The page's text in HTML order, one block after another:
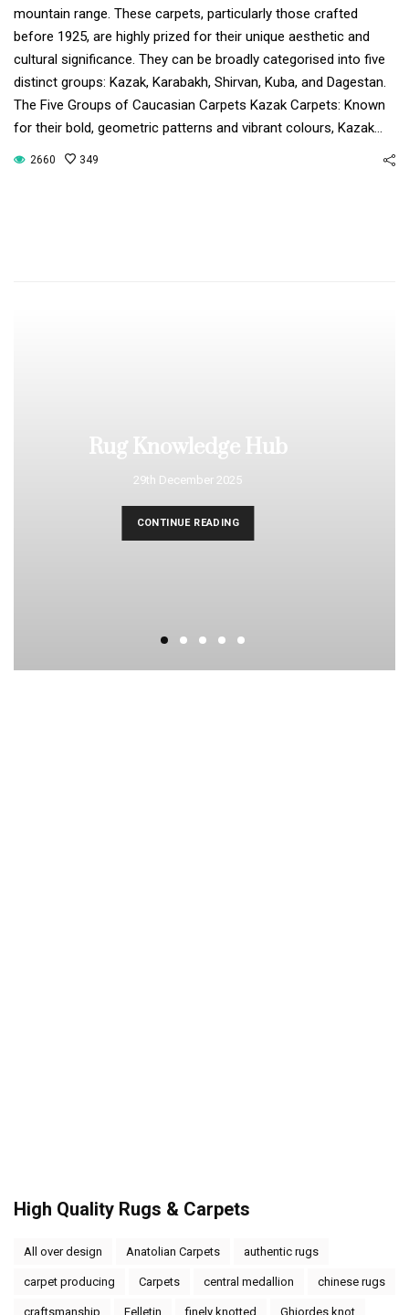
mountain range. These carpets, particularly those crafted
before 1925, are highly prized for their unique aesthetic and
cultural significance. They can be broadly categorised into five
distinct groups: Kazak, Karabakh, Shirvan, Kuba, and Dagestan.
The Five Groups of Caucasian Carpets Kazak Carpets: Known
for their bold, geometric patterns and vibrant colours, Kazak…
2660 349
Rug Knowledge Hub
29th December 2025
CONTINUE READING
High Quality Rugs & Carpets
All over design Anatolian Carpets authentic rugs
carpet producing Carpets central medallion chinese rugs
craftsmanship Felletin finely knotted Ghiordes knot